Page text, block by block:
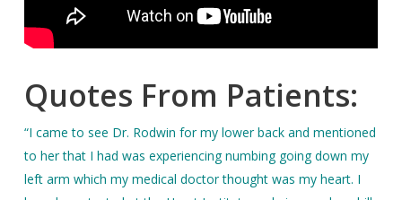
Quotes From Patients:
“I came to see Dr. Rodwin for my lower back and mentioned
to her that I had was experiencing numbing going down my
left arm which my medical doctor thought was my heart. I